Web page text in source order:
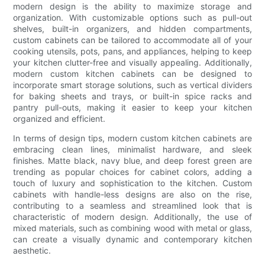
modern design is the ability to maximize storage and
organization. With customizable options such as pull-out
shelves, built-in organizers, and hidden compartments,
custom cabinets can be tailored to accommodate all of your
cooking utensils, pots, pans, and appliances, helping to keep
your kitchen clutter-free and visually appealing. Additionally,
modern custom kitchen cabinets can be designed to
incorporate smart storage solutions, such as vertical dividers
for baking sheets and trays, or built-in spice racks and
pantry pull-outs, making it easier to keep your kitchen
organized and efficient.
In terms of design tips, modern custom kitchen cabinets are
embracing clean lines, minimalist hardware, and sleek
finishes. Matte black, navy blue, and deep forest green are
trending as popular choices for cabinet colors, adding a
touch of luxury and sophistication to the kitchen. Custom
cabinets with handle-less designs are also on the rise,
contributing to a seamless and streamlined look that is
characteristic of modern design. Additionally, the use of
mixed materials, such as combining wood with metal or glass,
can create a visually dynamic and contemporary kitchen
aesthetic.